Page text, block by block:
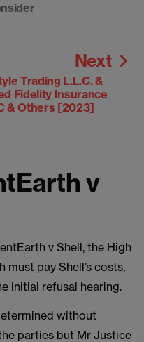
Next
Trading L.L.C. &
Fidelity Insurance
& Others [2023]
v
v Shell, the High
pay Shell’s costs,
initial refusal hearing.
without
parties but Mr Justice